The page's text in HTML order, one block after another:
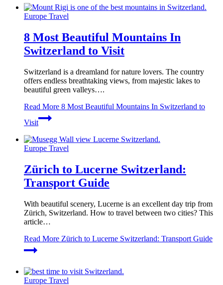
Europe Travel
8 Most Beautiful Mountains In
Switzerland to Visit
Switzerland is a dreamland for nature lovers. The country
offers endless breathtaking views, from majestic lakes to
beautiful green valleys….
Read More 8 Most Beautiful Mountains In Switzerland to
Visit
Europe Travel
Zürich to Lucerne Switzerland:
Transport Guide
With beautiful scenery, Lucerne is an excellent day trip from
Zürich, Switzerland. How to travel between two cities? This
article…
Read More Zürich to Lucerne Switzerland: Transport Guide
Europe Travel